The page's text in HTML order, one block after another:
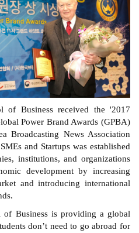
of Business received the '2017
Power Brand Awards (GPBA)
Broadcasting News Association
and Startups was established
institutions, and organizations
development by increasing
and introducing international
of Business is providing a global
don’t need to go abroad for